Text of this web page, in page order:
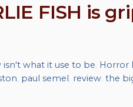
FISH is
what it use to be Horror
paul semel review the